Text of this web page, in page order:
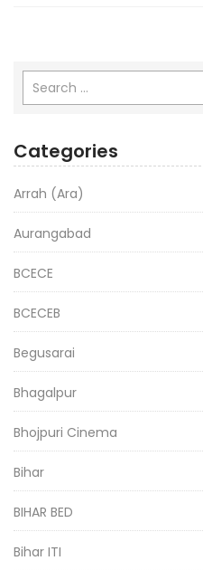
Categories
Arrah (Ara)
Aurangabad
BCECE
BCECEB
Begusarai
Bhagalpur
Bhojpuri Cinema
Bihar
BIHAR BED
Bihar ITI